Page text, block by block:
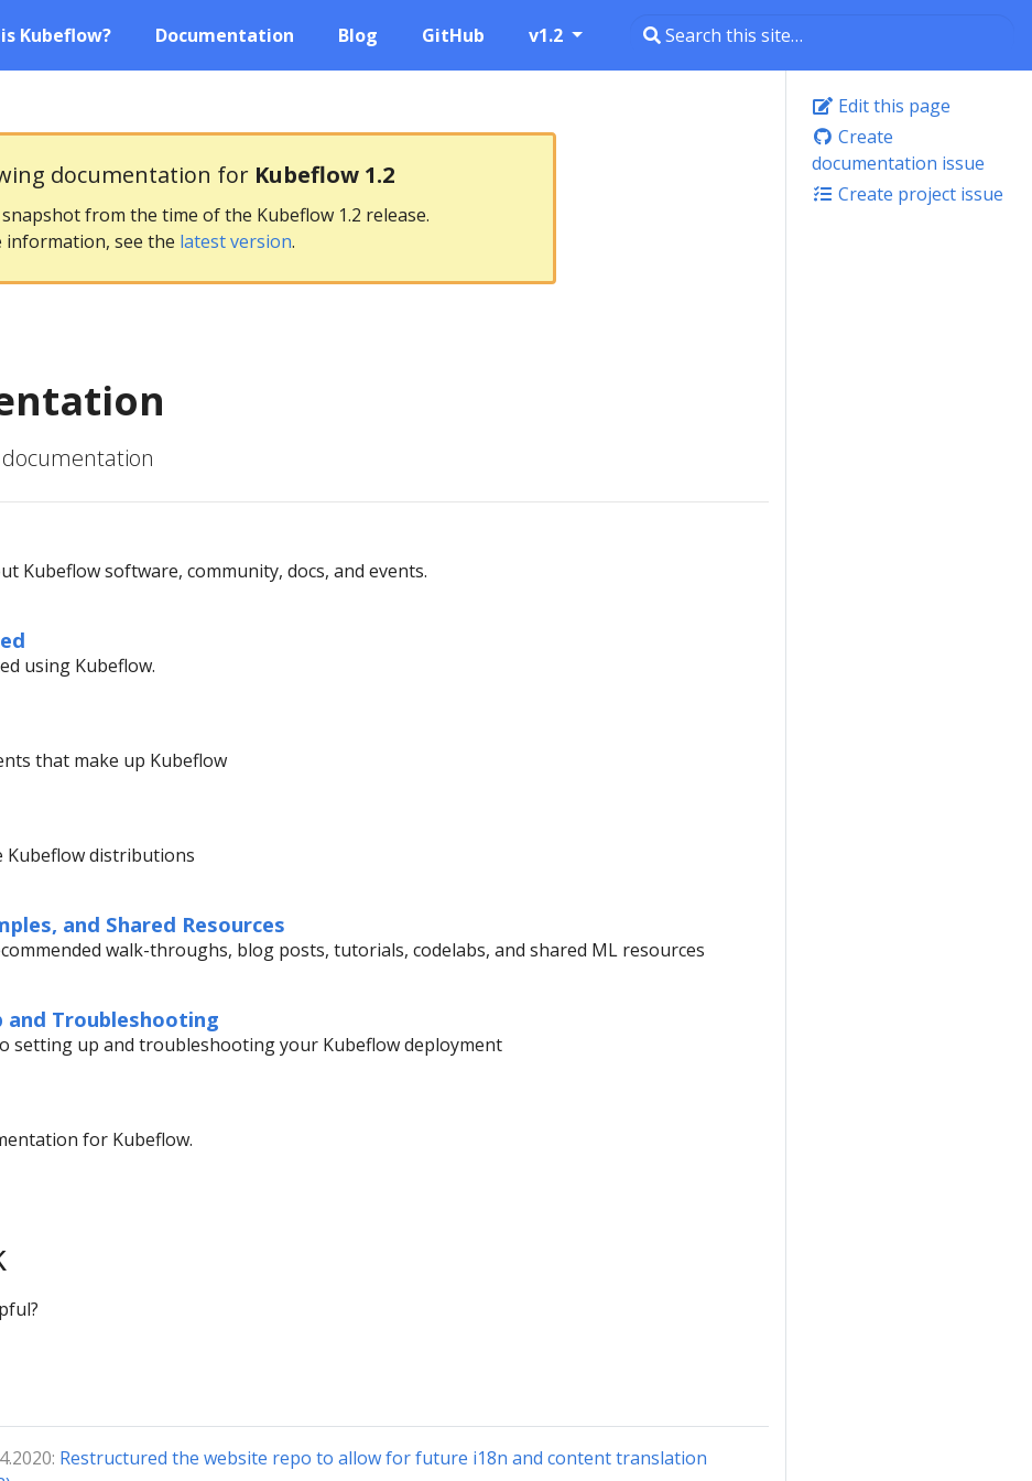
Kubeflow? Documentation Blog GitHub v1.2
Edit this page
Create
documentation issue
Create project issue
documentation for Kubeflow 1.2
from the time of the Kubeflow 1.2 release.
information, see the latest version.
Kubeflow software, community, docs, and events.
using Kubeflow.
that make up Kubeflow
Kubeflow distributions
and Shared Resources
walk-throughs, blog posts, tutorials, codelabs, and shared ML resources
and Troubleshooting
setting up and troubleshooting your Kubeflow deployment
for Kubeflow.
Restructured the website repo to allow for future i18n and content translation